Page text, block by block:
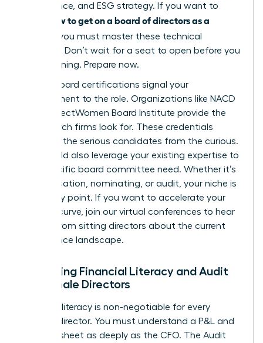
governance, and ESG strategy. If you want to
how to get on a board of directors as a
, you must master these technical
domains. Don’t wait for a seat to open before you
start learning. Prepare now.
Formal board certifications signal your
commitment to the role. Organizations like NACD
or the DirectWomen Board Institute provide the
rigor search firms look for. These credentials
separate the serious candidates from the curious.
You should also leverage your existing expertise to
fill a specific board committee need. Whether it’s
compensation, nominating, or audit, your niche is
your entry point. If you want to accelerate your
learning curve, join our virtual conferences to hear
directly from sitting directors about the current
governance landscape.
Mastering Financial Literacy and Audit
for Female Directors
Financial literacy is non-negotiable for every
woman director. You must understand a P&L and
balance sheet as deeply as the CFO. The Audit